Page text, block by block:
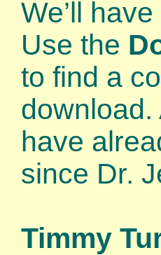
We’ll
Use the
to find a
have
since Dr.
Timmy